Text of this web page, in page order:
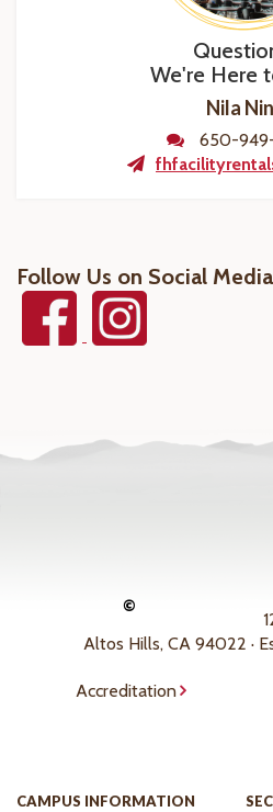
We're Here
Nila
650-
Follow Us on Social Media
©
Altos Hills, CA 94022 ·
Accreditation
CAMPUS INFORMATION